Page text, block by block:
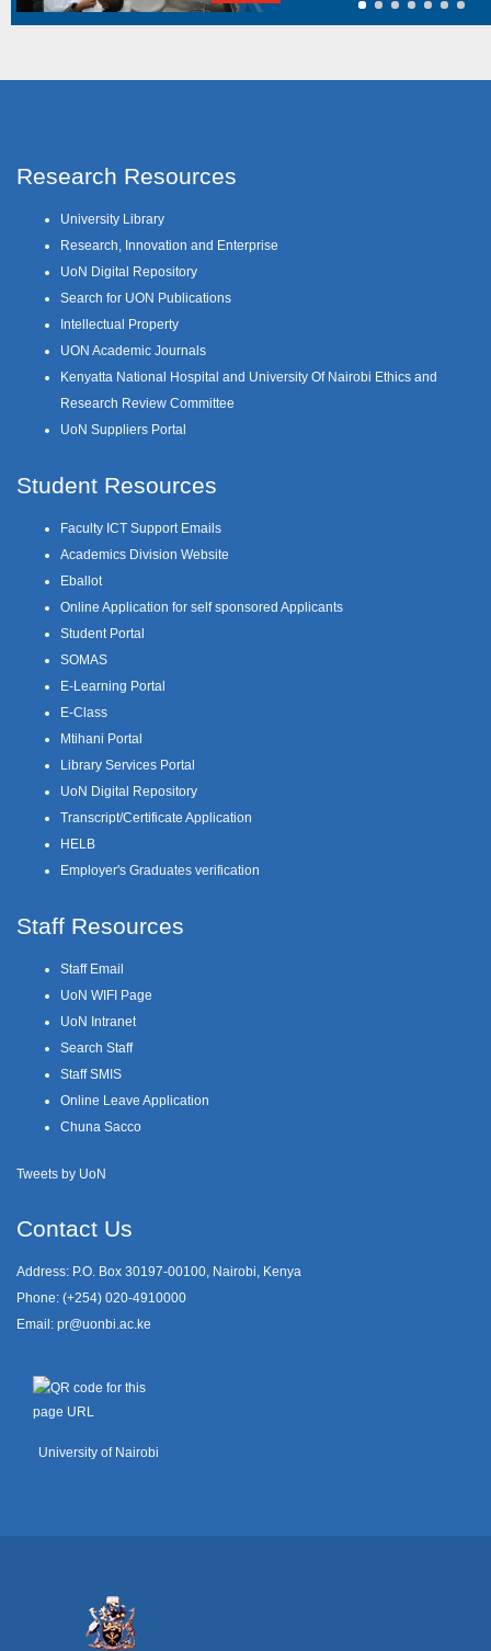
Research Resources
University Library
Research, Innovation and Enterprise
UoN Digital Repository
Search for UON Publications
Intellectual Property
UON Academic Journals
Kenyatta National Hospital and University Of Nairobi Ethics and
Research Review Committee
UoN Suppliers Portal
Student Resources
Faculty ICT Support Emails
Academics Division Website
Eballot
Online Application for self sponsored Applicants
Student Portal
SOMAS
E-Learning Portal
E-Class
Mtihani Portal
Library Services Portal
UoN Digital Repository
Transcript/Certificate Application
HELB
Employer's Graduates verification
Staff Resources
Staff Email
UoN WIFI Page
UoN Intranet
Search Staff
Staff SMIS
Online Leave Application
Chuna Sacco
Tweets by UoN
Contact Us
Address: P.O. Box 30197-00100, Nairobi, Kenya
Phone: (+254) 020-4910000
Email: pr@uonbi.ac.ke
University of Nairobi